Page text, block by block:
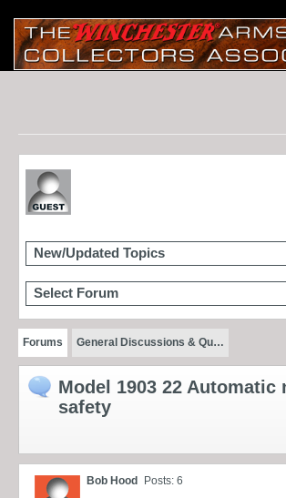
New/Updated Topics
Select Forum
Forums General Discussions & Qu…
Model 1903 22 Automatic
safety
Bob Hood Posts: 6